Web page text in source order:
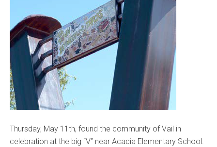
Thursday, May 11th, found the community of Vail in
celebration at the big “V” near Acacia Elementary School.